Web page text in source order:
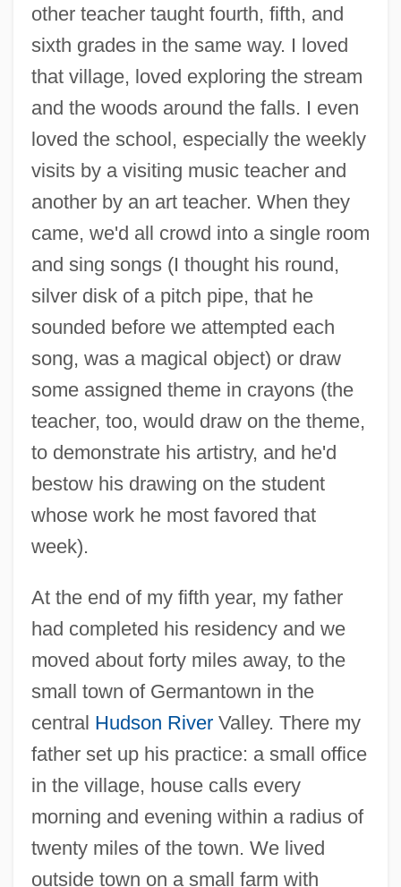
other teacher taught fourth, fifth, and
sixth grades in the same way. I loved
that village, loved exploring the stream
and the woods around the falls. I even
loved the school, especially the weekly
visits by a visiting music teacher and
another by an art teacher. When they
came, we'd all crowd into a single room
and sing songs (I thought his round,
silver disk of a pitch pipe, that he
sounded before we attempted each
song, was a magical object) or draw
some assigned theme in crayons (the
teacher, too, would draw on the theme,
to demonstrate his artistry, and he'd
bestow his drawing on the student
whose work he most favored that
week).
At the end of my fifth year, my father
had completed his residency and we
moved about forty miles away, to the
small town of Germantown in the
central Hudson RiverValley. There my
father set up his practice: a small office
in the village, house calls every
morning and evening within a radius of
twenty miles of the town. We lived
outside town on a small farm with